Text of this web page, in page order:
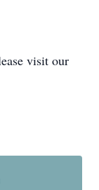
visit our